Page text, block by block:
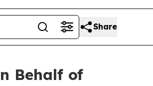
Share
Behalf of